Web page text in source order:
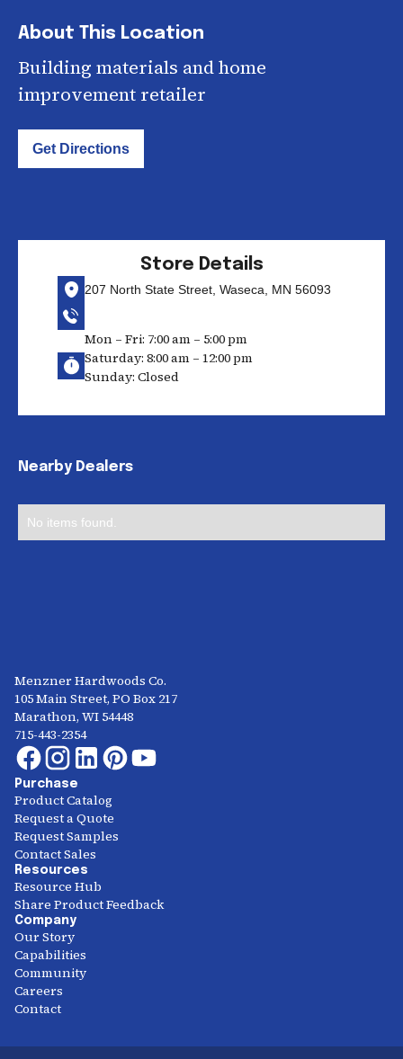
About This Location
Building materials and home
improvement retailer
Get Directions
Store Details
207 North State Street, Waseca, MN 56093
Mon – Fri: 7:00 am – 5:00 pm
Saturday: 8:00 am – 12:00 pm
Sunday: Closed
Nearby Dealers
No items found.
Menzner Hardwoods Co.
105 Main Street, PO Box 217
Marathon, WI 54448
715-443-2354
Purchase
Product Catalog
Request a Quote
Request Samples
Contact Sales
Resources
Resource Hub
Share Product Feedback
Company
Our Story
Capabilities
Community
Careers
Contact